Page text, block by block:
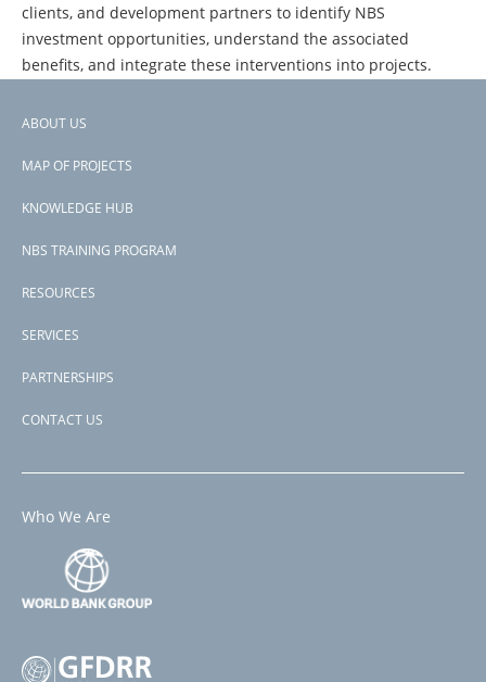
clients, and development partners to identify NBS
investment opportunities, understand the associated
benefits, and integrate these interventions into projects.
Footer
ABOUT US
MAP OF PROJECTS
KNOWLEDGE HUB
NBS TRAINING PROGRAM
RESOURCES
SERVICES
PARTNERSHIPS
CONTACT US
Who We Are